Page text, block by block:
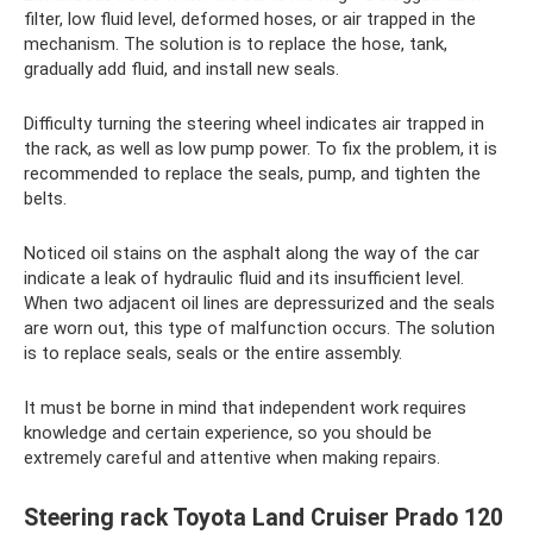
filter, low fluid level, deformed hoses, or air trapped in the
mechanism. The solution is to replace the hose, tank,
gradually add fluid, and install new seals.
Difficulty turning the steering wheel indicates air trapped in
the rack, as well as low pump power. To fix the problem, it is
recommended to replace the seals, pump, and tighten the
belts.
Noticed oil stains on the asphalt along the way of the car
indicate a leak of hydraulic fluid and its insufficient level.
When two adjacent oil lines are depressurized and the seals
are worn out, this type of malfunction occurs. The solution
is to replace seals, seals or the entire assembly.
It must be borne in mind that independent work requires
knowledge and certain experience, so you should be
extremely careful and attentive when making repairs.
Steering rack Toyota Land Cruiser Prado 120